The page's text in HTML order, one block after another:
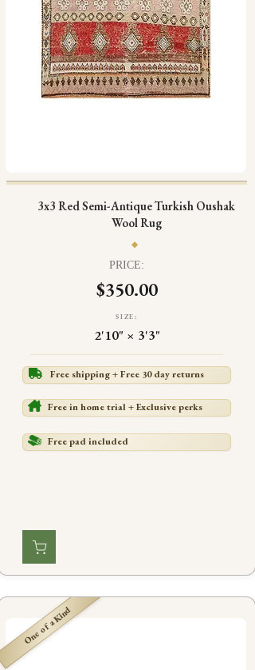
3x3 Red Semi-Antique Turkish Oushak
Wool Rug
PRICE:
$350.00
SIZE:
2'10" × 3'3"
Free shipping + Free 30 day returns
Free in home trial + Exclusive perks
Free pad included
One of a Kind